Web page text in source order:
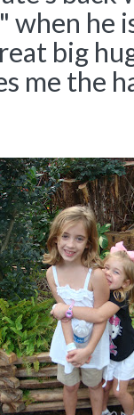
when he
big
me the